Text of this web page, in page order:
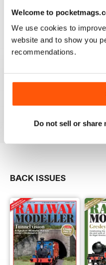
Welcome to
We use cookies to
website and to show you
recommendations.
Do not sell or share
construct or modify items
RAILWAY MODELLER
BACK ISSUES